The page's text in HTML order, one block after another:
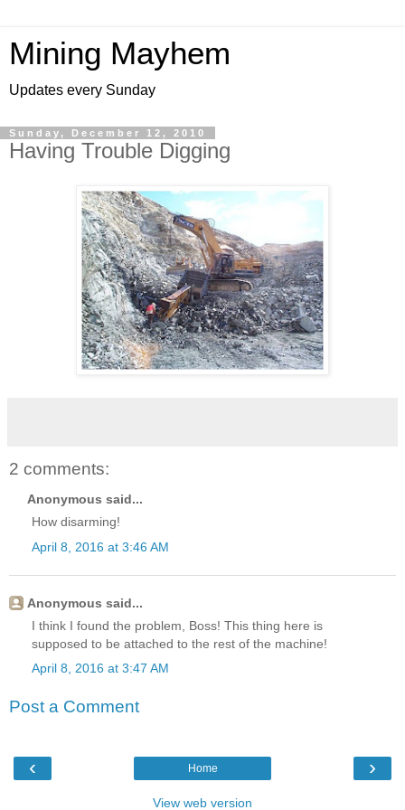
Mining Mayhem
Updates every Sunday
Sunday, December 12, 2010
Having Trouble Digging
2 comments:
Anonymous said...
How disarming!
April 8, 2016 at 3:46 AM
Anonymous said...
I think I found the problem, Boss! This thing here is
supposed to be attached to the rest of the machine!
April 8, 2016 at 3:47 AM
Post a Comment
‹ ›
Home
View web version